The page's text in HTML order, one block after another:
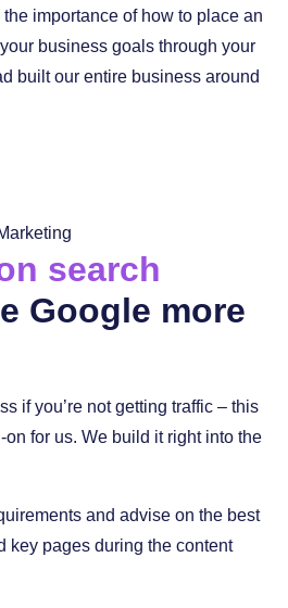
importance of how to place an
business goals through your
built our entire business around
search
Google more
if you’re not getting traffic – this
on for us. We build it right into the
and advise on the best
key pages during the content